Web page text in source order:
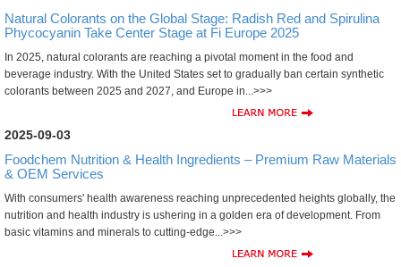
Natural Colorants on the Global Stage: Radish Red and Spirulina
Phycocyanin Take Center Stage at Fi Europe 2025
In 2025, natural colorants are reaching a pivotal moment in the food and
beverage industry. With the United States set to gradually ban certain synthetic
colorants between 2025 and 2027, and Europe in...>>>
2025-09-03
Foodchem Nutrition & Health Ingredients – Premium Raw Materials
& OEM Services
With consumers' health awareness reaching unprecedented heights globally, the
nutrition and health industry is ushering in a golden era of development. From
basic vitamins and minerals to cutting-edge...>>>